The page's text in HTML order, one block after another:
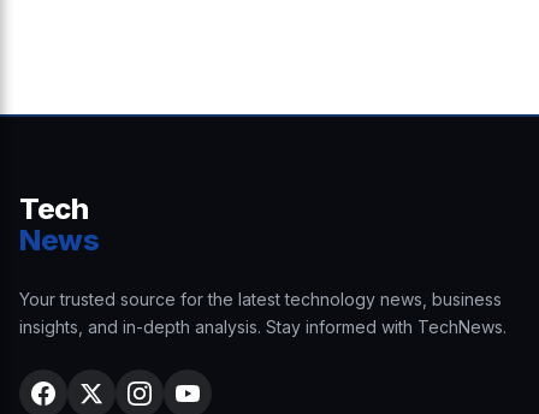
Tech
News
Your trusted source for the latest technology news, business
insights, and in-depth analysis. Stay informed with TechNews.